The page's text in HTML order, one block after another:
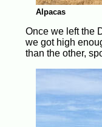
Alpacas
Once we left the
we got high
than the other,